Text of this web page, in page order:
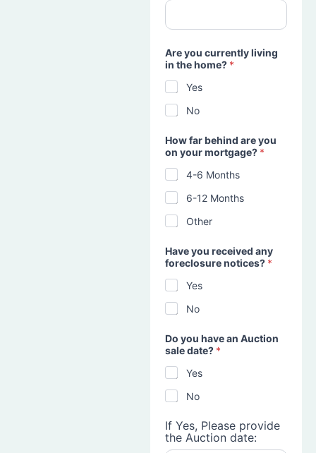
Are you currently living
in the home? *
Yes
No
How far behind are you
on your mortgage? *
4-6 Months
6-12 Months
Other
Have you received any
foreclosure notices? *
Yes
No
Do you have an Auction
sale date? *
Yes
No
If Yes, Please provide
the Auction date: